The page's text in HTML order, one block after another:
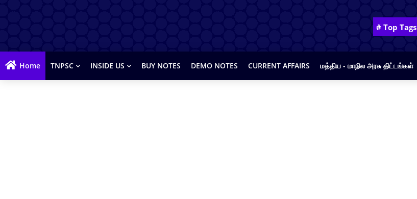
# Top Tags
Home TNPSC INSIDE US BUY NOTES DEMO NOTES CURRENT AFFAIRS மத்திய - மாநில அரசு திட்டங்கள்